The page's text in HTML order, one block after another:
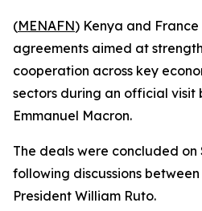
(MENAFN) Kenya and France
agreements aimed at
cooperation across key
sectors during an official visit
Emmanuel Macron.
The deals were concluded
following discussions
President William Ruto.